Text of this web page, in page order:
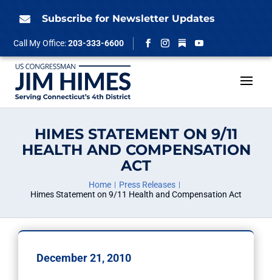
 Subscribe for Newsletter Updates
Call My Office:203-333-6600
Facebook
Instagram
Follow
YouTube
HIMES STATEMENT ON 9/11
HEALTH AND COMPENSATION
ACT
Home
Press Releases
Himes Statement on 9/11 Health and Compensation Act
December 21, 2010